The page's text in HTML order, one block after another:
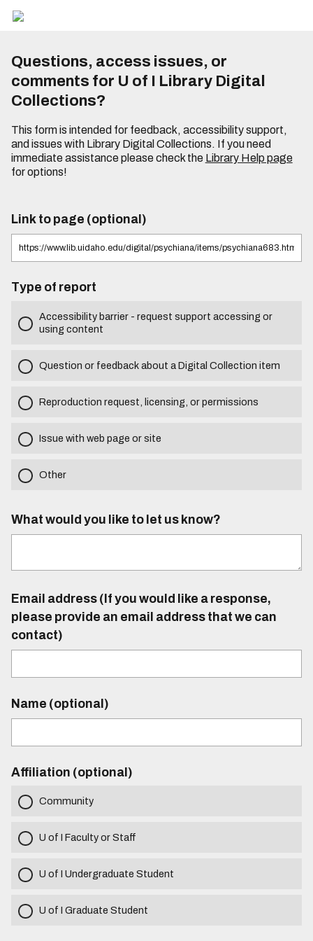
Questions, access issues, or
comments for U of I Library Digital
Collections?
This form is intended for feedback, accessibility support,
and issues with Library Digital Collections. If you need
immediate assistance please check the Library Help page
for options!
Link to page (optional)
Type of report
Accessibility barrier - request support accessing or
using content
Question or feedback about a Digital Collection item
Reproduction request, licensing, or permissions
Issue with web page or site
Other
What would you like to let us know?
Email address (If you would like a response,
please provide an email address that we can
contact)
Name (optional)
Affiliation (optional)
Community
U of I Faculty or Staff
U of I Undergraduate Student
U of I Graduate Student